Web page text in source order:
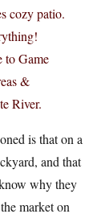
cozy patio.
to Game
&
River.
is that on a
and that
why they
market on